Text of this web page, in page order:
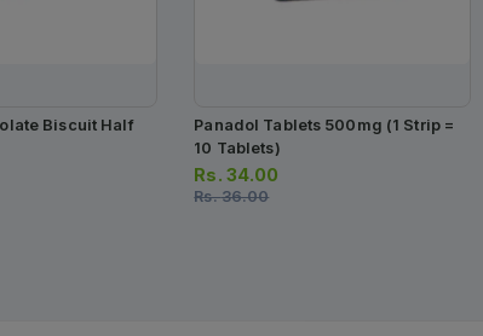
Biscuit Half
Panadol Tablets 500mg (1 Strip =
10 Tablets)
Rs. 34.00
Rs.36.00